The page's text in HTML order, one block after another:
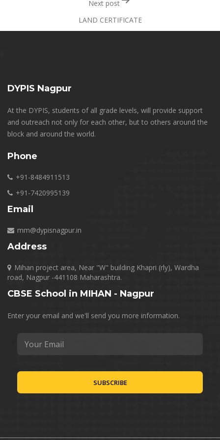
Next post
LAND CERTIFICATE
DYPIS Nagpur
At the DYPIS, students of all grade levels, will provide support
and outreach not only for each other, but to others around the
block and around the world.
Phone
+91-8484911513
+91-7420995139
Email
mm@dypisnagpur.in
Address
Mihan project area, Near "W" building Khapri (rly), Wardha
road, Nagpur -441108 Maharashtra.
CBSE School in MIHAN - Nagpur
Enter your email and we'll send you more information.